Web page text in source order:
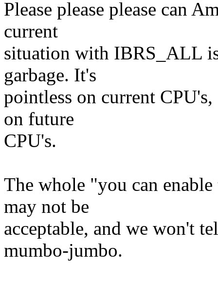
Please please please can
current
situation with IBRS_ALL
garbage. It's
pointless on current
on future
CPU's.
The whole "you can
may not be
acceptable, and we won't
mumbo-jumbo.